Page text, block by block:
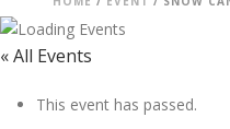
« All Events
This event has passed.